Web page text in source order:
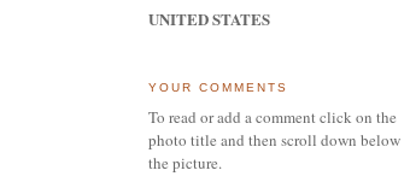
UNITED STATES
YOUR COMMENTS
To read or add a comment click on the
photo title and then scroll down below
the picture.